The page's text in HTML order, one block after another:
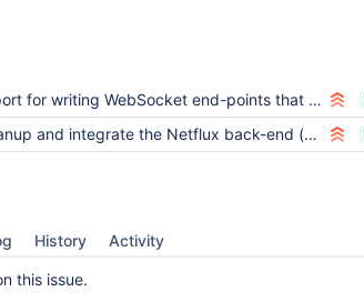
writing WebSocket end-points that rely on the XWiki context
and integrate the Netflux back-end (xwiki-contrib-netflux)
History Activity
this issue.